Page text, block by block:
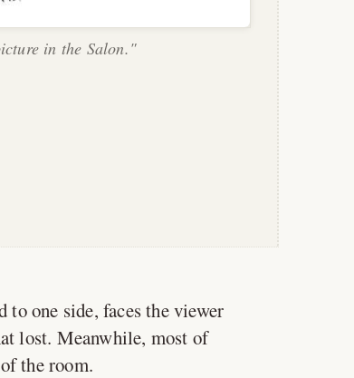
in the Salon."
one side, faces the viewer
lost. Meanwhile, most of
the room.